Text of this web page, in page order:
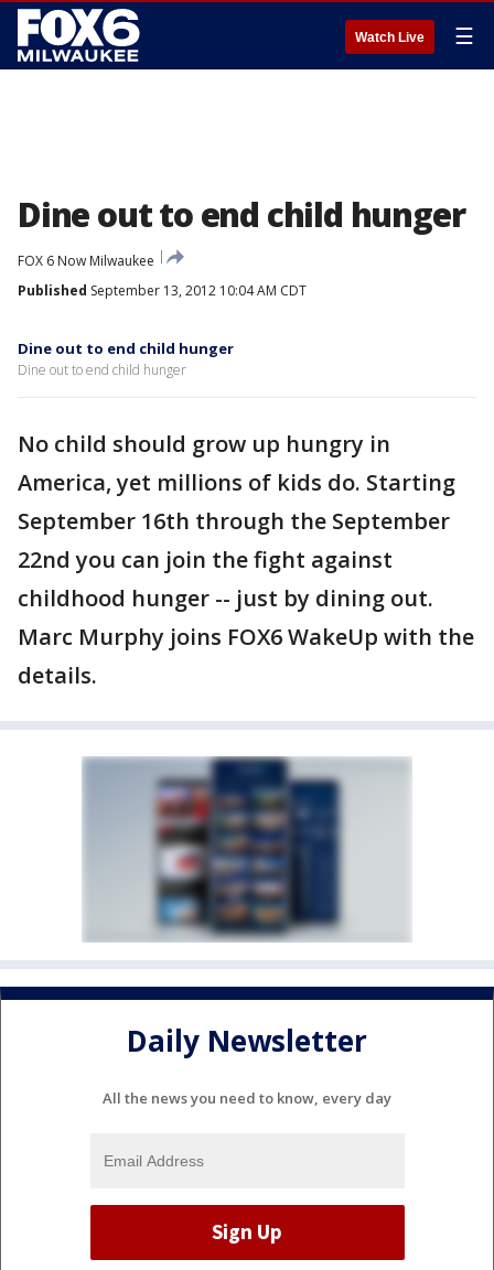
Watch Live ☰
Dine out to end child hunger
FOX 6 Now Milwaukee
Published September 13, 2012 10:04 AM CDT
Dine out to end child hunger
Dine out to end child hunger
No child should grow up hungry in
America, yet millions of kids do. Starting
September 16th through the September
22nd you can join the fight against
childhood hunger -- just by dining out.
Marc Murphy joins FOX6 WakeUp with the
details.
Daily Newsletter
All the news you need to know, every day